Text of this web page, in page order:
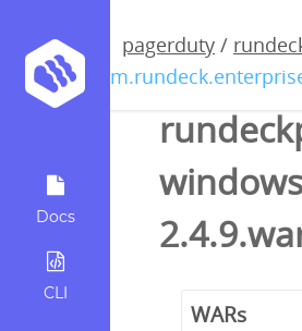
Docs
CLI
pagerduty /
WARs